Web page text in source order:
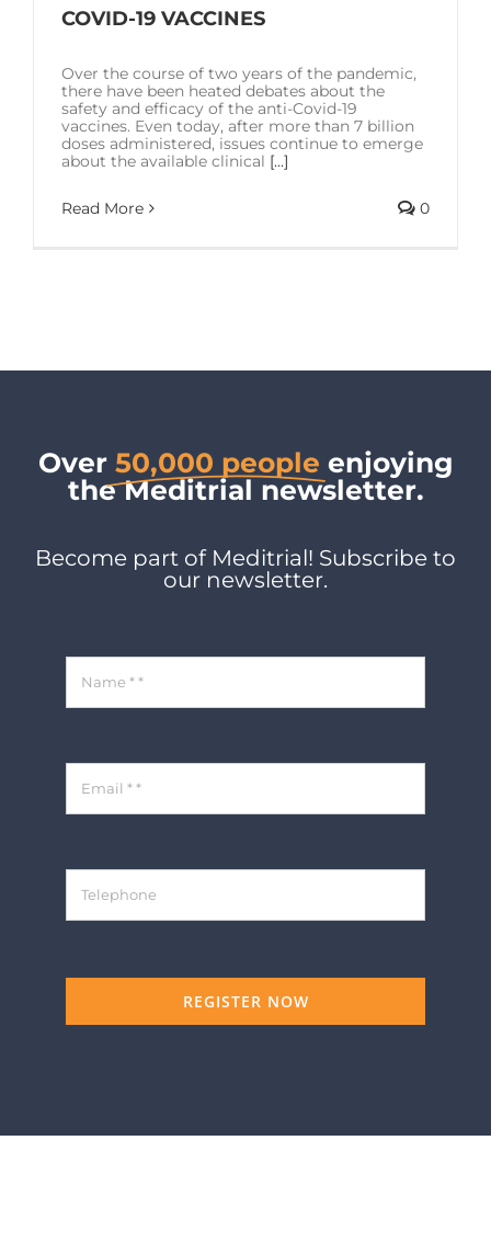
SOLUTIONS
RESOURCES
CONTACT US
COVID-19 VACCINES
Over the course of two years of the pandemic,
there have been heated debates about the
safety and efficacy of the anti-Covid-19
vaccines. Even today, after more than 7 billion
doses administered, issues continue to emerge
about the available clinical [...]
Read More 0
Over 50,000 people enjoying
the Meditrial newsletter.
Become part of Meditrial! Subscribe to
our newsletter.
REGISTER NOW